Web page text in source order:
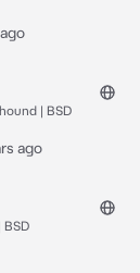
| BSD
ago